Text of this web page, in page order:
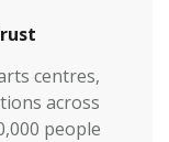
centres,
across
people